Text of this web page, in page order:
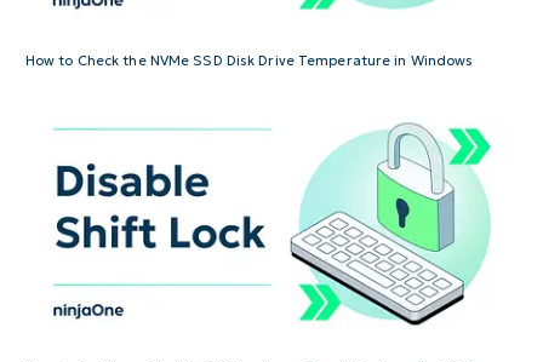
How to Check the NVMe SSD Disk Drive Temperature in Windows